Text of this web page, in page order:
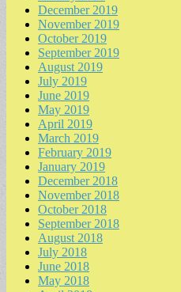
December 2019
November 2019
October 2019
September 2019
August 2019
July 2019
June 2019
May 2019
April 2019
March 2019
February 2019
January 2019
December 2018
November 2018
October 2018
September 2018
August 2018
July 2018
June 2018
May 2018